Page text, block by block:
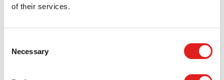
of their services.
Selection
Necessary
Repeat password*